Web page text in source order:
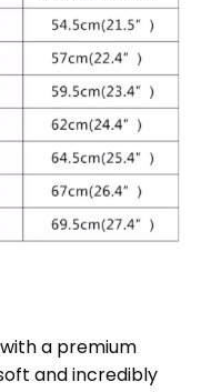
a premium
and incredibly